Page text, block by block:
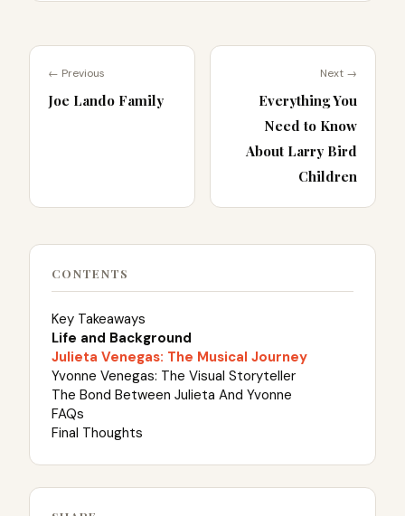
← Previous
Joe Lando Family
Next →
Everything You
Need to Know
About Larry Bird
Children
CONTENTS
Key Takeaways
Life and Background
Julieta Venegas: The Musical Journey
Yvonne Venegas: The Visual Storyteller
The Bond Between Julieta And Yvonne
FAQs
Final Thoughts